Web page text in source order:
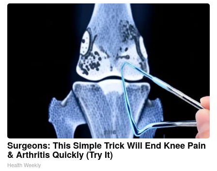
Surgeons: This Simple Trick Will End Knee Pain
& Arthritis Quickly (Try It)
Health Weekly